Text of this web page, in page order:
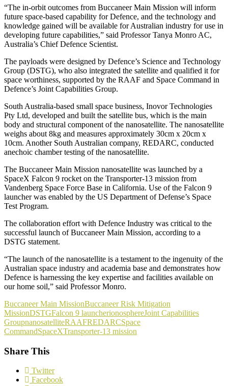
“The in-orbit outcomes from Buccaneer Main Mission will inform
future space-based capability for Defence, and the technology and
knowledge gained will be available for Australian industry for use in
developing future capabilities,” said Professor Tanya Monro AC,
Australia’s Chief Defence Scientist.
The payloads were designed by Defence’s Science and Technology
Group (DSTG), who also integrated the satellite and qualified it for
space worthiness, supported by the RAAF and Space Command in
Defence’s Joint Capabilities Group.
South Australia-based small space business, Inovor Technologies
Pty Ltd, developed and built the satellite bus, which is the main
body and structural component of the nanosatellite. The nanosatellite
weighs about 8kg and measures approximately 30cm x 20cm x
10cm. Another South Australian company, REDARC, conducted
anechoic chamber testing of the nanosatellite.
The Buccaneer Main Mission nanosatellite was launched by a
SpaceX Falcon 9 rocket on the Transporter-13 mission from
Vandenberg Space Force Base in California. Use of the Falcon 9
launcher was enabled by the US Department of Defense’s Space
Test Program.
The collaboration effort with Defence Industry was critical to the
successful launch of Buccaneer Main Mission, according to a
DSTG statement.
“The launch of the nanosatellite is a testament to the ingenuity of the
Australian space industry and academia base and demonstrates how
Defence is harnessing the key expertise and facilities available on
our home soil,” said Professor Monro.
Buccaneer Main MissionBuccaneer Risk Mitigation
MissionDSTGFalcon 9 launcherionosphereJoint Capabilities
GroupnanosatelliteRAAFREDARCSpace
CommandSpaceXTransporter-13 mission
Share This
Twitter
Facebook